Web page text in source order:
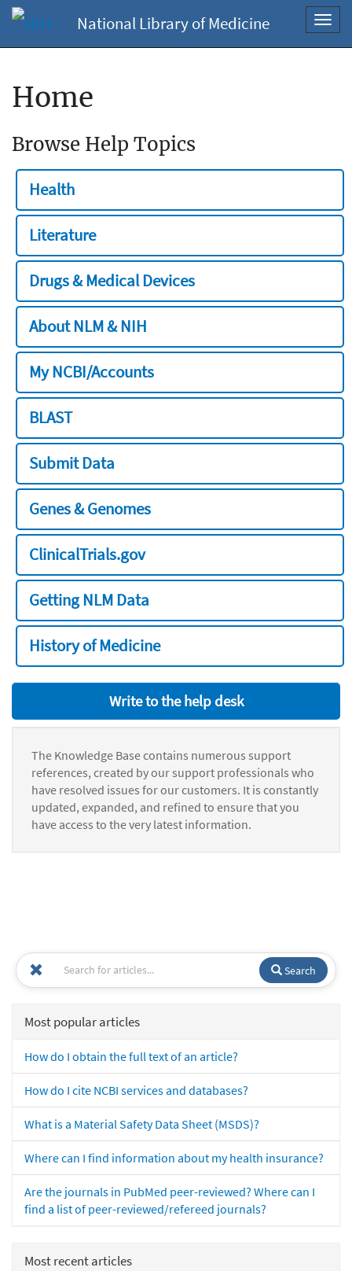
National Library of Medicine
Home
Browse Help Topics
Health
Literature
Drugs & Medical Devices
About NLM & NIH
My NCBI/Accounts
BLAST
Submit Data
Genes & Genomes
ClinicalTrials.gov
Getting NLM Data
History of Medicine
Write to the help desk
The Knowledge Base contains numerous support
references, created by our support professionals who
have resolved issues for our customers. It is constantly
updated, expanded, and refined to ensure that you
have access to the very latest information.
Search
Most popular articles
How do I obtain the full text of an article?
How do I cite NCBI services and databases?
What is a Material Safety Data Sheet (MSDS)?
Where can I find information about my health insurance?
Are the journals in PubMed peer-reviewed? Where can I
find a list of peer-reviewed/refereed journals?
Most recent articles